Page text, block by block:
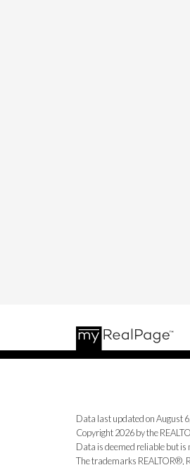
Data last updated on August
Copyright 2026 by the
Data is deemed reliable but is
The trademarks REALTOR®,